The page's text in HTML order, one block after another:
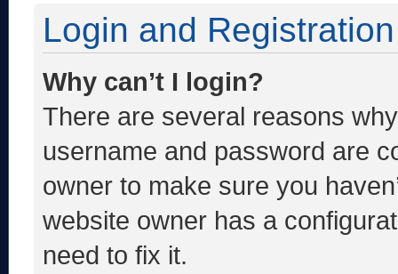
Login and
Why can’t I login?
There are several reasons
username and password are
owner to make sure you
website owner has a
need to fix it.